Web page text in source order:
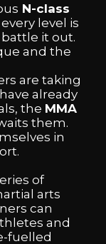
N-class
every level is
it out.
and the
are taking
already
the MMA
them.
in
of
arts
can
and
fuelled